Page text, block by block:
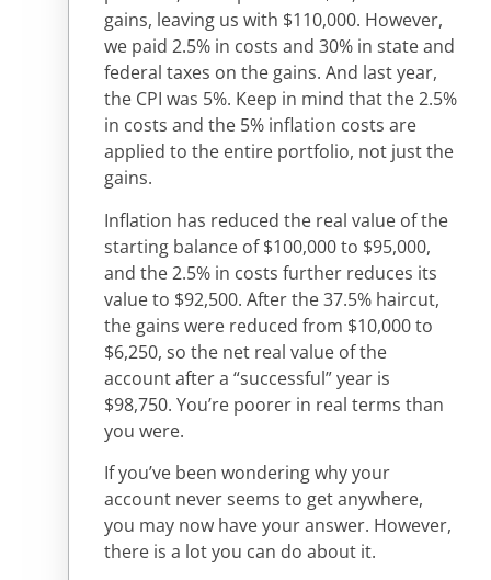
gains, leaving us with $110,000. However,
we paid 2.5% in costs and 30% in state and
federal taxes on the gains. And last year,
the CPI was 5%. Keep in mind that the 2.5%
in costs and the 5% inflation costs are
applied to the entire portfolio, not just the
gains.
Inflation has reduced the real value of the
starting balance of $100,000 to $95,000,
and the 2.5% in costs further reduces its
value to $92,500. After the 37.5% haircut,
the gains were reduced from $10,000 to
$6,250, so the net real value of the
account after a “successful” year is
$98,750. You’re poorer in real terms than
you were.
If you’ve been wondering why your
account never seems to get anywhere,
you may now have your answer. However,
there is a lot you can do about it.